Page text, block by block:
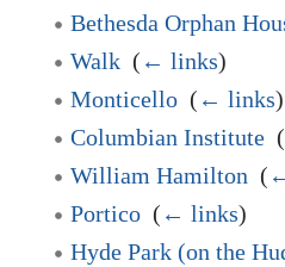
Bethesda Orphan
Walk ( ← links)
Monticello ( ← links)
Columbian Institute (
William Hamilton (
Portico ( ← links)
Hyde Park (on the